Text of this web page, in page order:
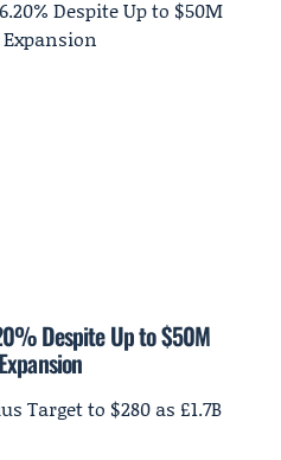
Despite Up to $50M